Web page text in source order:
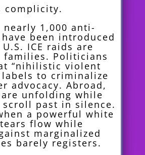
complicity.
nearly 1,000 anti-
been introduced
ICE raids are
Politicians
“nihilistic violent
labels to criminalize
advocacy. Abroad,
unfolding while
scroll past in silence.
a powerful white
flow while
marginalized
barely registers.